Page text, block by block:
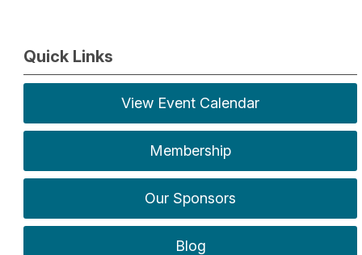
Quick Links
View Event Calendar
Membership
Our Sponsors
Blog